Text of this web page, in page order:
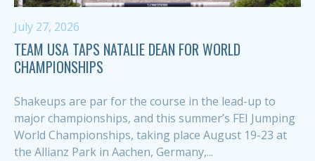
July 27, 2026
TEAM USA TAPS NATALIE DEAN FOR WORLD
CHAMPIONSHIPS
Shakeups are par for the course in the lead-up to
major championships, and this summer’s FEI Jumping
World Championships, taking place August 19-23 at
the Allianz Park in Aachen, Germany,...